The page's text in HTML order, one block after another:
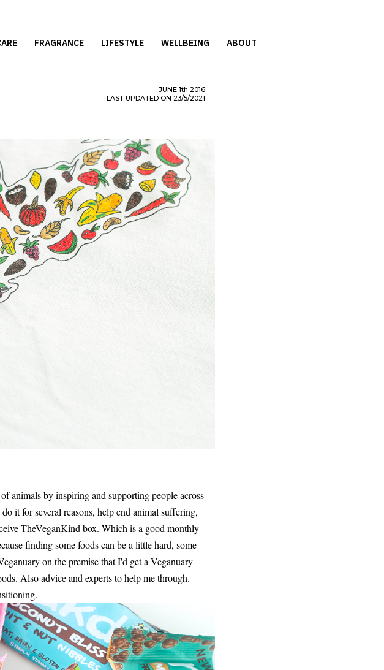
FRAGRANCE LIFESTYLE WELLBEING ABOUT
JUNE 1th 2016
LAST UPDATED ON 23/5/2021
animals by inspiring and supporting people across
it for several reasons, help end animal suffering,
TheVeganKind box. Which is a good monthly
finding some foods can be a little hard, some
on the premise that I'd get a Veganuary
Also advice and experts to help me through.